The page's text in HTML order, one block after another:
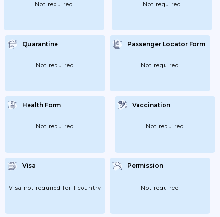
Not required Not required
Quarantine
Not required
Passenger Locator Form
Not required
Health Form
Not required
Vaccination
Not required
Visa
Visa not required for 1 country
Permission
Not required